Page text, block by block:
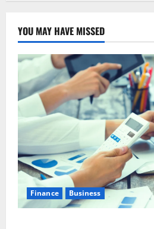
YOU MAY HAVE MISSED
Finance Business